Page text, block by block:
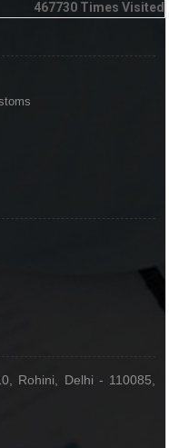
467730 Times Visited
Rohini, Delhi - 110085,